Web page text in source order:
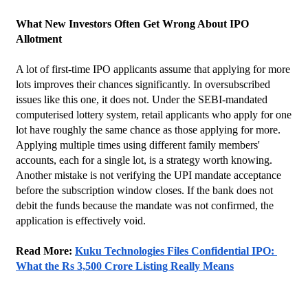
What New Investors Often Get Wrong About IPO
Allotment
A lot of first-time IPO applicants assume that applying for more
lots improves their chances significantly. In oversubscribed
issues like this one, it does not. Under the SEBI-mandated
computerised lottery system, retail applicants who apply for one
lot have roughly the same chance as those applying for more.
Applying multiple times using different family members'
accounts, each for a single lot, is a strategy worth knowing.
Another mistake is not verifying the UPI mandate acceptance
before the subscription window closes. If the bank does not
debit the funds because the mandate was not confirmed, the
application is effectively void.
Read More: Kuku Technologies Files Confidential IPO:
What the Rs 3,500 Crore Listing Really Means